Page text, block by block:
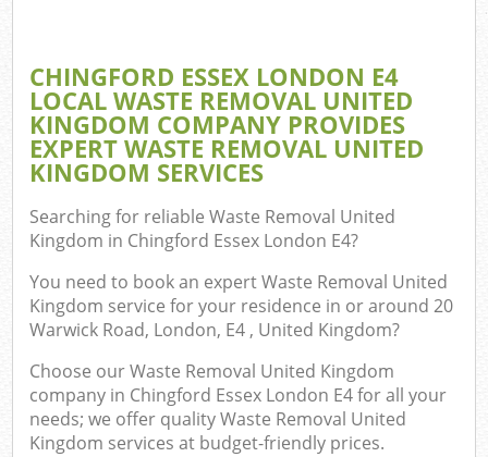
CHINGFORD ESSEX LONDON E4
LOCAL WASTE REMOVAL UNITED
KINGDOM COMPANY PROVIDES
EXPERT WASTE REMOVAL UNITED
KINGDOM SERVICES
Searching for reliableWaste Removal United
Kingdom in Chingford Essex London E4?
You need to book an expert Waste Removal United
Kingdom service for your residence in or around 20
Warwick Road, London, E4 , United Kingdom?
Choose our Waste Removal United Kingdom
company in Chingford Essex London E4 for all your
needs; we offer quality Waste Removal United
Kingdom services at budget-friendly prices.